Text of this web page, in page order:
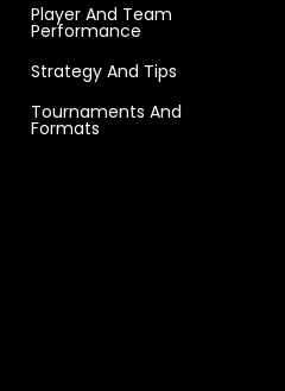
Player And Team
Performance
Strategy And Tips
Tournaments And
Formats